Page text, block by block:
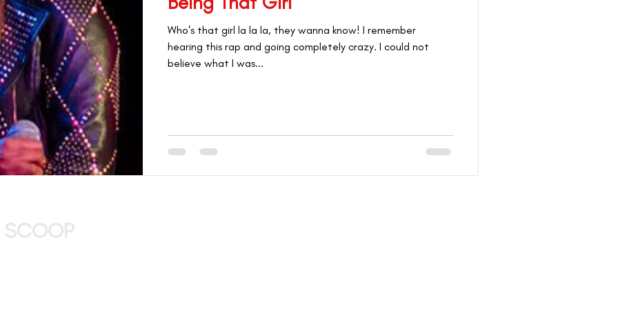
#GETHERTHERE CAREERS & OPPORTUNITIES
AWARDEES
THAT GIRL SPOTLIGHT
of Being That Girl THAT Girl VP
Who's that girl la la la, they wanna know! I remember
hearing this rap and going completely crazy. I could not
believe what I was...
SCOOP